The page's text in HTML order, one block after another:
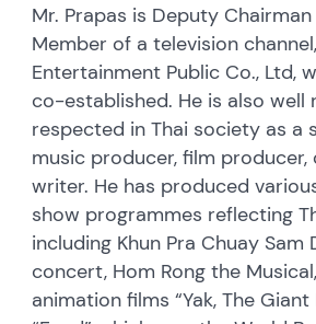
Mr. Prapas is Deputy
Member of a television
Entertainment Public Co., Ltd,
co-established. He is also well
respected in Thai society as a
music producer, film
writer. He has produced
show programmes reflecting
including Khun Pra Chuay Sam
concert, Hom Rong the
animation films “Yak, The Giant